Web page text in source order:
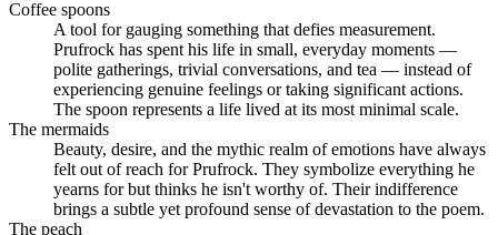
Coffee spoons
A tool for gauging something that defies measurement.
Prufrock has spent his life in small, everyday moments —
polite gatherings, trivial conversations, and tea — instead of
experiencing genuine feelings or taking significant actions.
The spoon represents a life lived at its most minimal scale.
The mermaids
Beauty, desire, and the mythic realm of emotions have always
felt out of reach for Prufrock. They symbolize everything he
yearns for but thinks he isn't worthy of. Their indifference
brings a subtle yet profound sense of devastation to the poem.
The peach